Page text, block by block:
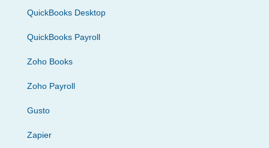
QuickBooks Desktop
QuickBooks Payroll
Zoho Books
Zoho Payroll
Gusto
Zapier